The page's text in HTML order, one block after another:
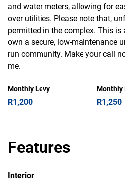
and water meters, allowing for
over utilities. Please note that,
permitted in the complex. This
own a secure, low-maintenance
run community. Make your call
me.
Monthly Levy
R1,200
Monthly
R1,250
Features
Interior